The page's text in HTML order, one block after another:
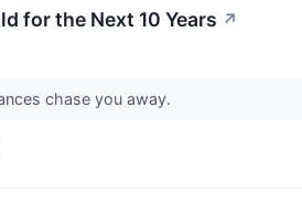
for the Next 10 Years ↗
chase you away.